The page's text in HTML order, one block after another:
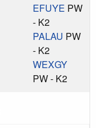
EFUYE PW
- K2
PALAU PW
- K2
WEXGY
PW - K2